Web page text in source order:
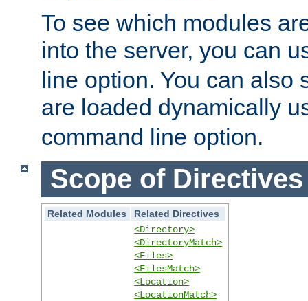
To see which modules
into the server, you can
line option. You can also
are loaded dynamically
command line option.
Scope of Directives
Related Modules
Related Directives
<Directory>
<DirectoryMatch>
<Files>
<FilesMatch>
<Location>
<LocationMatch>